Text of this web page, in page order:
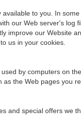
to you. In
our Web server's log
improve our Website
us in your cookies.
by computers on
the Web pages you
and special offers we